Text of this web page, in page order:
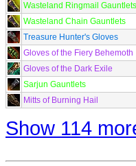
Wasteland Ringmail Gauntlets
Wasteland Chain Gauntlets
Treasure Hunter's Gloves
Gloves of the Fiery Behemoth
Gloves of the Dark Exile
Sarjun Gauntlets
Mitts of Burning Hail
Show 114